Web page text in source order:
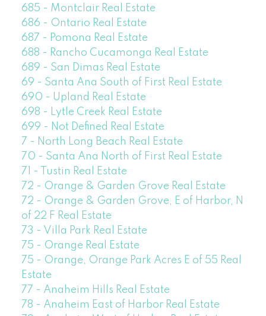
685 - Montclair Real Estate
686 - Ontario Real Estate
687 - Pomona Real Estate
688 - Rancho Cucamonga Real Estate
689 - San Dimas Real Estate
69 - Santa Ana South of First Real Estate
690 - Upland Real Estate
698 - Lytle Creek Real Estate
699 - Not Defined Real Estate
7 - North Long Beach Real Estate
70 - Santa Ana North of First Real Estate
71 - Tustin Real Estate
72 - Orange & Garden Grove Real Estate
72 - Orange & Garden Grove, E of Harbor, N
of 22 F Real Estate
73 - Villa Park Real Estate
75 - Orange Real Estate
75 - Orange, Orange Park Acres E of 55 Real
Estate
77 - Anaheim Hills Real Estate
78 - Anaheim East of Harbor Real Estate